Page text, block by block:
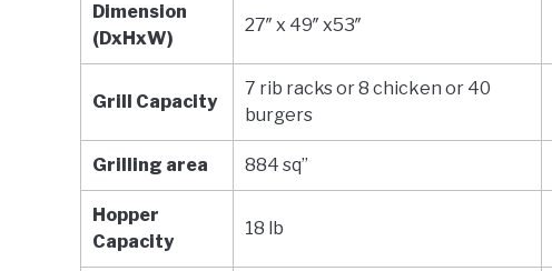
Dimension
(DxHxW)
27″ x 49″ x53″
Grill Capacity
7 rib racks or 8 chicken or 40
burgers
Grilling area 884 sq”
Hopper
Capacity
18 lb